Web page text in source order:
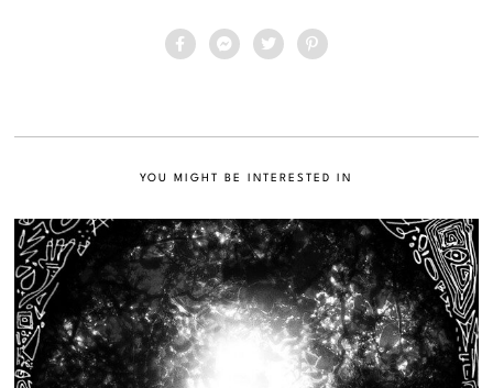
YOU MIGHT BE INTERESTED IN